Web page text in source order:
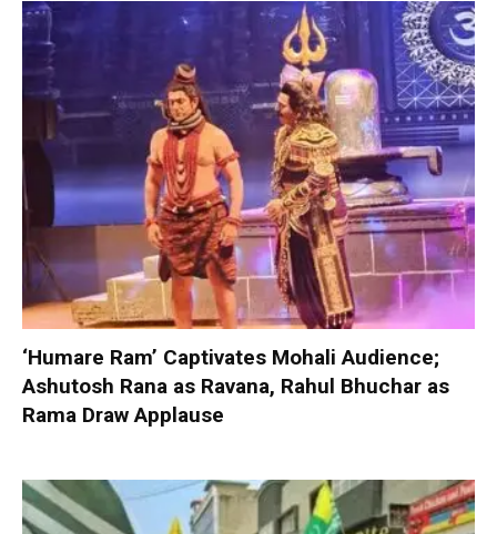
‘Humare Ram’ Captivates Mohali Audience;
Ashutosh Rana as Ravana, Rahul Bhuchar as
Rama Draw Applause